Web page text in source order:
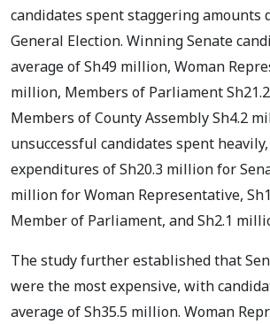
candidates spent staggering amounts
General Election. Winning Senate
average of Sh49 million, Woman
million, Members of Parliament
Members of County Assembly Sh4.2
unsuccessful candidates spent
expenditures of Sh20.3 million for
million for Woman Representative,
Member of Parliament, and Sh2.1
The study further established that
were the most expensive, with
average of Sh35.5 million. Woman